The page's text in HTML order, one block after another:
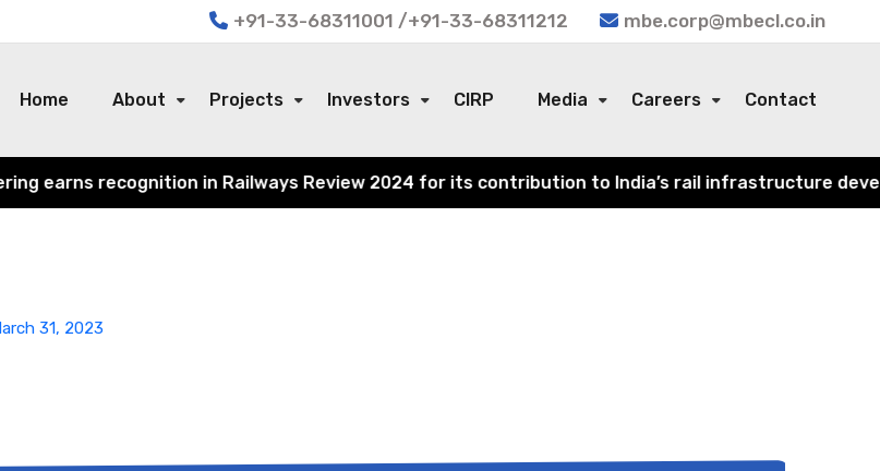
+91-33-68311001 /+91-33-68311212 mbe.corp@mbecl.co.in
Home About Projects Investors CIRP Media Careers Contact
earns recognition in Railways Review 2024 for its contribution to India’s rail infrastructure
31, 2023